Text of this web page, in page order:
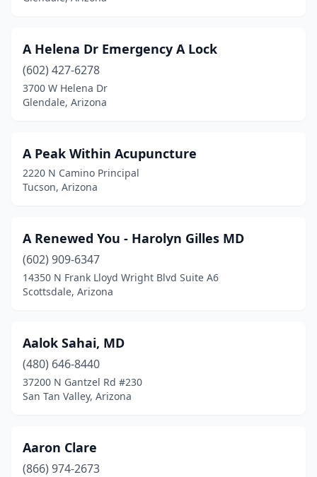
Dewey-Humboldt
Eagar(3)
Elfrida(3)
Flagstaff(102)
Fort Defiance(19)
Fort Huachuca
Fort Mcdowell(1)
Fountain Hills(12)
Gilbert(245)
Glendale(296)
Gold Canyon(3)
A Helena Dr Emergency A Lock
(602) 427-6278
3700 W Helena Dr
Glendale, Arizona
A Peak Within Acupuncture
2220 N Camino Principal
Tucson, Arizona
A Renewed You - Harolyn Gilles MD
(602) 909-6347
14350 N Frank Lloyd Wright Blvd Suite A6
Scottsdale, Arizona
Aalok Sahai, MD
(480) 646-8440
37200 N Gantzel Rd #230
San Tan Valley, Arizona
Aaron Clare
(866) 974-2673